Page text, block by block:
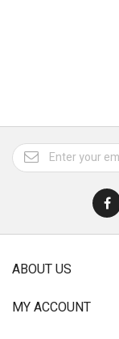
ABOUT US
MY ACCOUNT